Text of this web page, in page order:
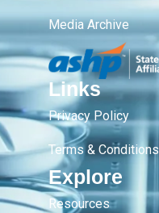
Media Archive
Links
Privacy Policy
Terms & Conditions
Explore
Resources